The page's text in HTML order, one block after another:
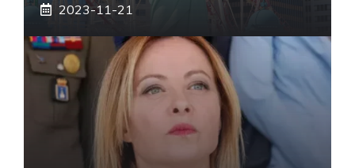
2023-11-21